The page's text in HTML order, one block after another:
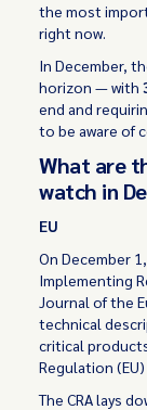
the most
right now.
In December,
horizon — with
end and
to be aware of
What are
watch in
EU
On December
Implementing
Journal of the
technical
critical
Regulation
The CRA lays